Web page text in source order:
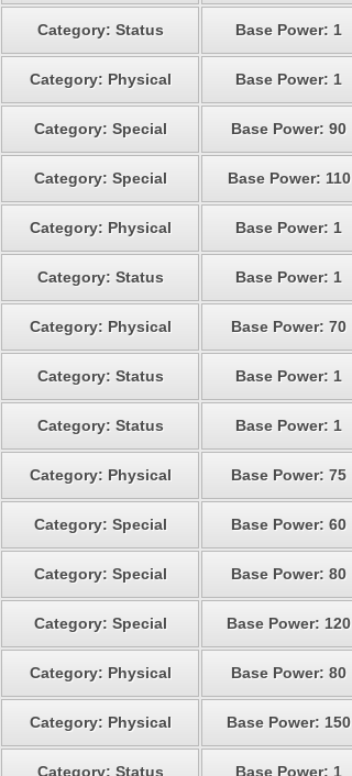
Category: Status Base Power: 1
Category: Physical Base Power: 1
Category: Special Base Power: 90
Category: Special Base Power: 110
Category: Physical Base Power: 1
Category: Status Base Power: 1
Category: Physical Base Power: 70
Category: Status Base Power: 1
Category: Status Base Power: 1
Category: Physical Base Power: 75
Category: Special Base Power: 60
Category: Special Base Power: 80
Category: Special Base Power: 120
Category: Physical Base Power: 80
Category: Physical Base Power: 150
Category: Status Base Power: 1